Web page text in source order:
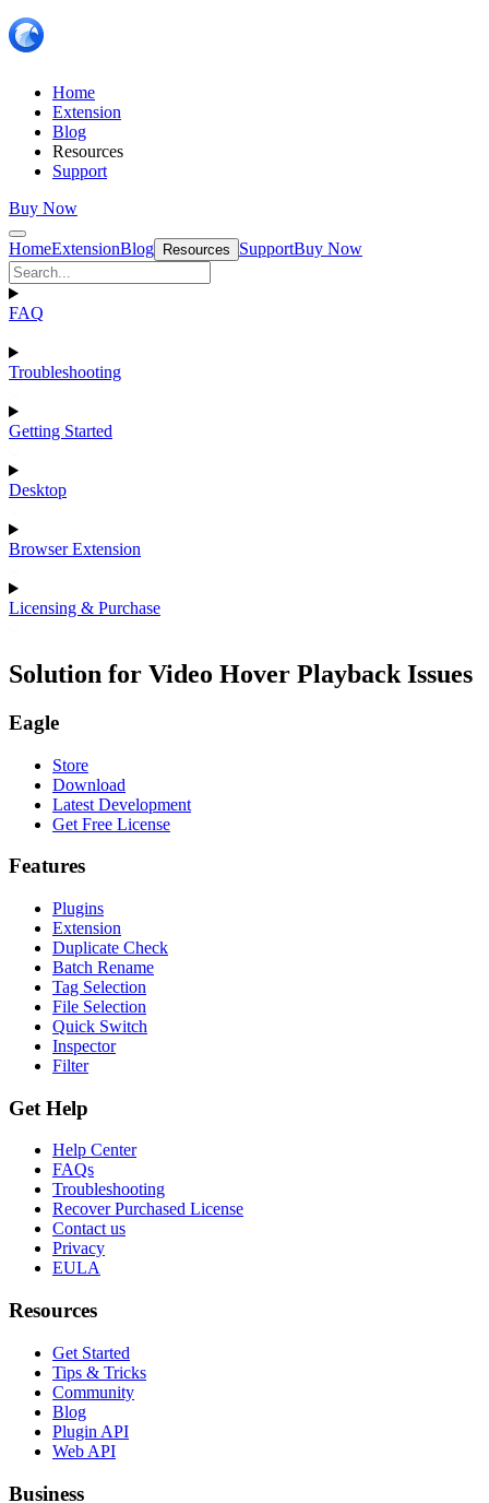
Home
Extension
Blog
Resources
Support
Buy Now
HomeExtensionBlog Resources SupportBuy Now
FAQ
Troubleshooting
Getting Started
Desktop
Browser Extension
Licensing & Purchase
Solution for Video Hover Playback Issues
Eagle
Store
Download
Latest Development
Get Free License
Features
Plugins
Extension
Duplicate Check
Batch Rename
Tag Selection
File Selection
Quick Switch
Inspector
Filter
Get Help
Help Center
FAQs
Troubleshooting
Recover Purchased License
Contact us
Privacy
EULA
Resources
Get Started
Tips & Tricks
Community
Blog
Plugin API
Web API
Business